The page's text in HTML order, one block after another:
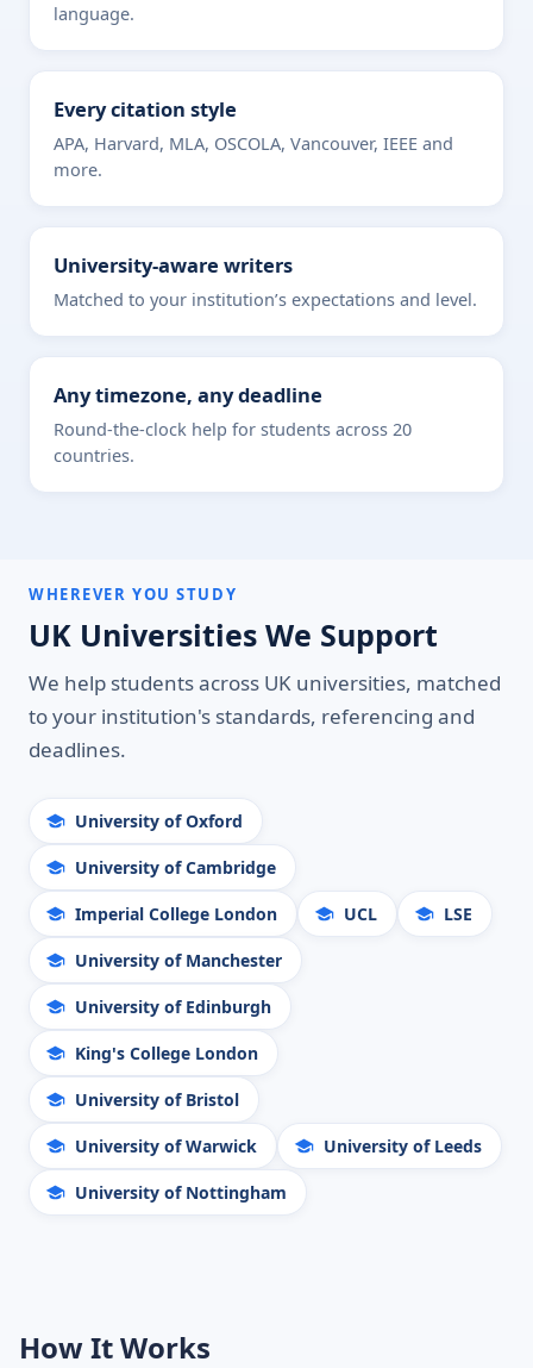
language.
Every citation style
APA, Harvard, MLA, OSCOLA, Vancouver, IEEE and
more.
University-aware writers
Matched to your institution’s expectations and level.
Any timezone, any deadline
Round-the-clock help for students across 20
countries.
WHEREVER YOU STUDY
UK Universities We Support
We help students across UK universities, matched
to your institution's standards, referencing and
deadlines.
University of Oxford
University of Cambridge
Imperial College London UCL LSE
University of Manchester
University of Edinburgh
King's College London
University of Bristol
University of Warwick University of Leeds
University of Nottingham
How It Works